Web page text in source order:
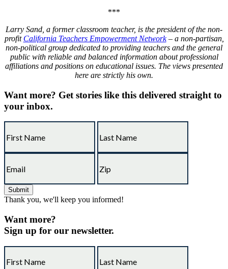
***
Larry Sand, a former classroom teacher, is the president of the non-
profit California Teachers Empowerment Network– a non-partisan,
non-political group dedicated to providing teachers and the general
public with reliable and balanced information about professional
affiliations and positions on educational issues. The views presented
here are strictly his own.
Want more? Get stories like this delivered straight to
your inbox.
Thank you, we'll keep you informed!
Want more?
Sign up for our newsletter.